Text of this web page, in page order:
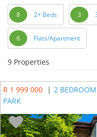
8 2+ Beds 3
6 Flats/Apartment
9 Properties
R 1 999 000 | 2
PARK